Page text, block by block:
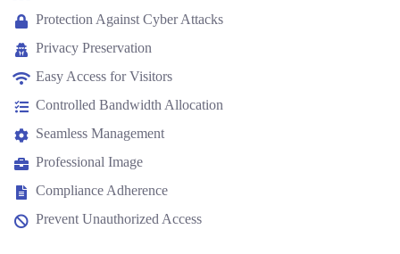
Protection Against Cyber Attacks
Privacy Preservation
Easy Access for Visitors
Controlled Bandwidth Allocation
Seamless Management
Professional Image
Compliance Adherence
Prevent Unauthorized Access